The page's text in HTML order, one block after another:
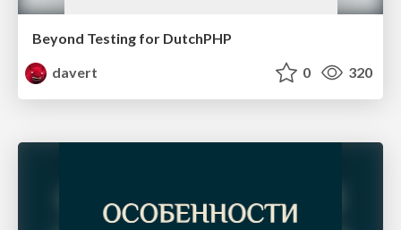
Beyond Testing for DutchPHP
davert
0 320